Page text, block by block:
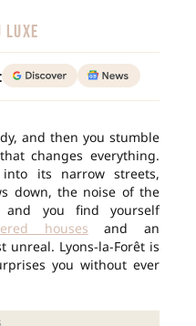
LUXE
and then you stumble
that changes everything.
its narrow streets,
down, the noise of the
you find yourself
houses and an
unreal. Lyons-la-Forêt is
you without ever